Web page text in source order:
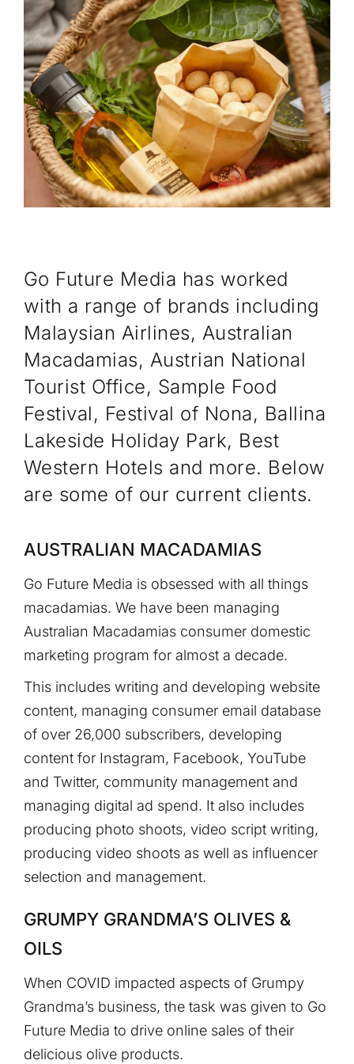
CONTACT
Go Future Media has worked
with a range of brands including
Malaysian Airlines, Australian
Macadamias, Austrian National
Tourist Office, Sample Food
Festival, Festival of Nona, Ballina
Lakeside Holiday Park, Best
Western Hotels and more. Below
are some of our current clients.
AUSTRALIAN MACADAMIAS
Go Future Media is obsessed with all things
macadamias. We have been managing
Australian Macadamias consumer domestic
marketing program for almost a decade.
This includes writing and developing website
content, managing consumer email database
of over 26,000 subscribers, developing
content for Instagram, Facebook, YouTube
and Twitter, community management and
managing digital ad spend. It also includes
producing photo shoots, video script writing,
producing video shoots as well as influencer
selection and management.
GRUMPY GRANDMA’S OLIVES &
OILS
When COVID impacted aspects of Grumpy
Grandma’s business, the task was given to Go
Future Media to drive online sales of their
delicious olive products.